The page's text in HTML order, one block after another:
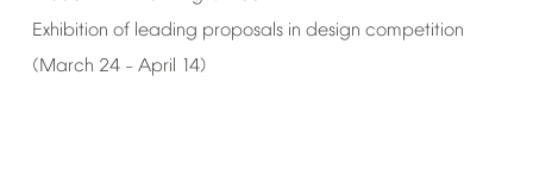
Exhibition of leading proposals in design competition
(March 24– April 14)